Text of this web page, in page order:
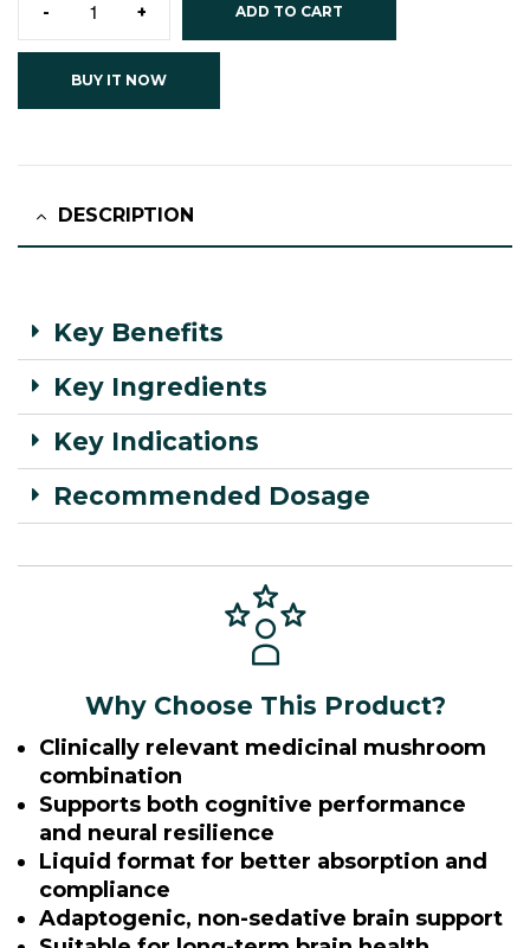
- + ADD TO CART
BUY IT NOW
DESCRIPTION
Key Benefits
Key Ingredients
Key Indications
Recommended Dosage
Why Choose This Product?
Clinically relevant medicinal mushroom
combination
Supports both cognitive performance
and neural resilience
Liquid format for better absorption and
compliance
Adaptogenic, non-sedative brain support